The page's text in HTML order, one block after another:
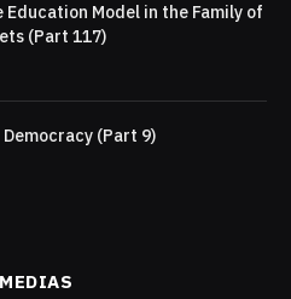
Education Model in the Family of
(Part 117)
(Part 9)